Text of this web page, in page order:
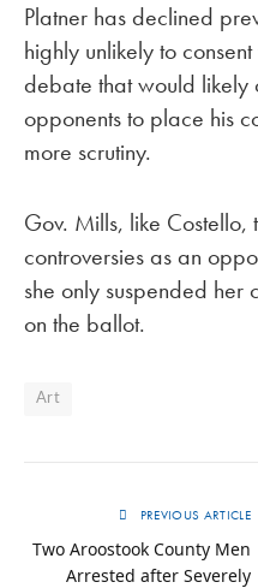
Platner has declined
highly unlikely to
debate that would
opponents to place his
more scrutiny.
Gov. Mills, like Costello,
controversies as an
she only suspended
on the ballot.
Art
PREVIOUS ARTICLE
Two Aroostook County Men
Arrested after Severely